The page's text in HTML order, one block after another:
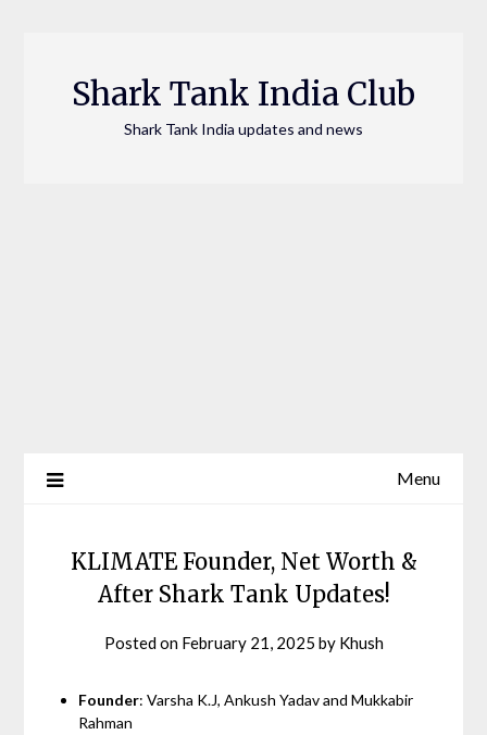
Shark Tank India Club
Shark Tank India updates and news
Menu
KLIMATE Founder, Net Worth &
After Shark Tank Updates!
Posted on February 21, 2025 by Khush
Founder: Varsha K.J, Ankush Yadav and Mukkabir
Rahman